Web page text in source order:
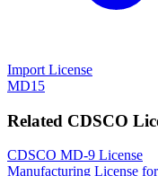
Import License
MD15
Related CDSCO
CDSCO MD-9 License
Manufacturing License